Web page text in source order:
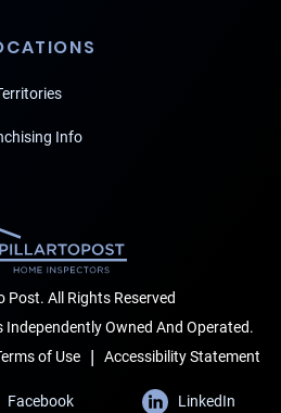
Info
Post. All Rights Reserved
Independently Owned And Operated.
of Use | Accessibility Statement
Facebook LinkedIn